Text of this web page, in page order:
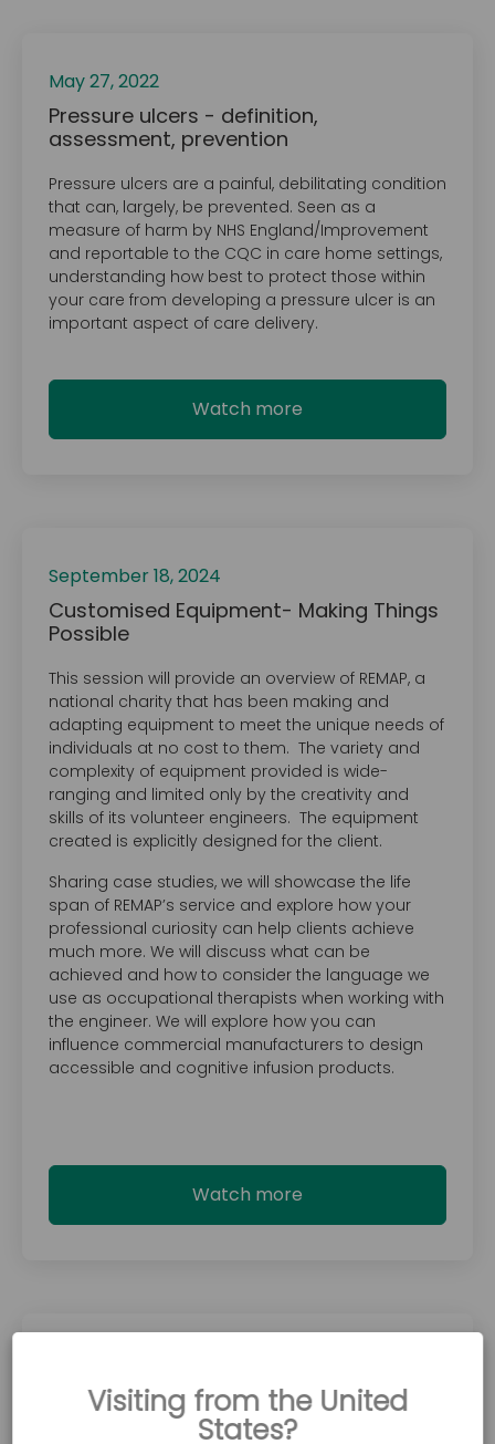
May 27, 2022
Pressure ulcers - definition,
assessment, prevention
Pressure ulcers are a painful, debilitating condition
that can, largely, be prevented. Seen as a
measure of harm by NHS England/Improvement
and reportable to the CQC in care home settings,
understanding how best to protect those within
your care from developing a pressure ulcer is an
important aspect of care delivery.
Watch more
September 18, 2024
Customised Equipment- Making Things
Possible
This session will provide an overview of REMAP, a
national charity that has been making and
adapting equipment to meet the unique needs of
individuals at no cost to them. The variety and
complexity of equipment provided is wide-
ranging and limited only by the creativity and
skills of its volunteer engineers. The equipment
created is explicitly designed for the client.
Sharing case studies, we will showcase the life
span of REMAP’s service and explore how your
professional curiosity can help clients achieve
much more. We will discuss what can be
achieved and how to consider the language we
use as occupational therapists when working with
the engineer. We will explore how you can
influence commercial manufacturers to design
accessible and cognitive infusion products.
Watch more
Introducing the Accora chair range -
Which chair should I choose?
Visiting from the United
States?